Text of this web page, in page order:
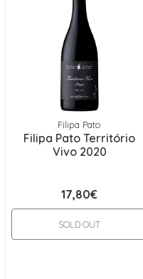
Filipa Pato
Filipa Pato Território
Vivo 2020
17,80€
SOLD OUT